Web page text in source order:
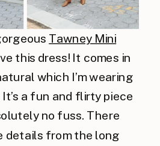
Tawney Mini
this dress! It comes in
which I’m wearing
a fun and flirty piece
no fuss. There
details from the long